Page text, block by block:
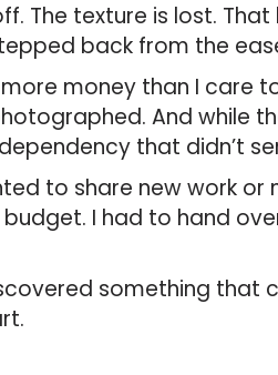
The texture is lost.
back from the
money than I care
And while
that didn’t
to share new work
I had to hand
something